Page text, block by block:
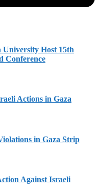
Host 15th
Conference
Actions in Gaza
in Gaza Strip
Against Israeli